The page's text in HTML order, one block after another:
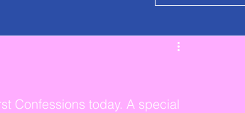
Confessions today. A special